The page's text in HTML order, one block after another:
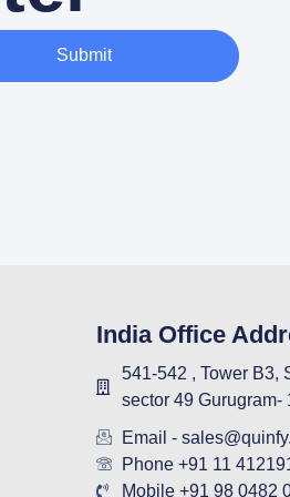
Submit
India Office
541-542 , Tower B3,
sector 49 Gurugram-
Email -
Phone +91 11
Mobile +91 98 0482